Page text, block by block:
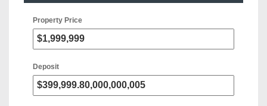
Property Price
Deposit